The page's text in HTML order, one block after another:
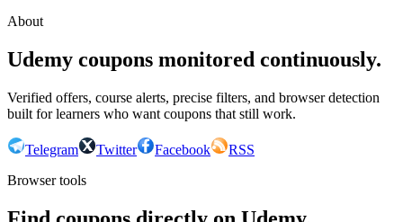
About
Udemy coupons monitored continuously.
Verified offers, course alerts, precise filters, and browser detection
built for learners who want coupons that still work.
Telegram Twitter Facebook
RSS
Browser tools